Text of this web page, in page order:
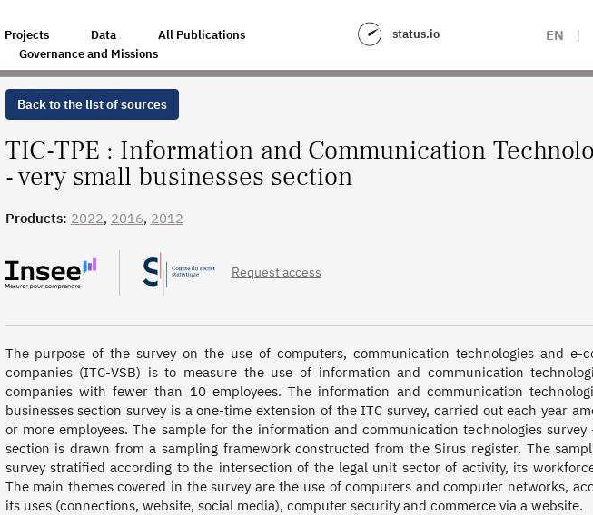
Projects Data
All Publications
Governance and Missions
status.io EN |
TECHNOLOGIES SURVEY - VERY SMALL BUSINESSES SECTION
Back to the list of sources
TIC-TPE : Information and Communication
- very small businesses section
Products: 2022, 2016, 2012
Request access
The purpose of the survey on the use of computers, communication technologies and e-
companies (ITC-VSB) is to measure the use of information and communication
companies with fewer than 10 employees. The information and communication
businesses section survey is a one-time extension of the ITC survey, carried out each year
or more employees. The sample for the information and communication technologies survey
section is drawn from a sampling framework constructed from the Sirus register. The
survey stratified according to the intersection of the legal unit sector of activity, its
The main themes covered in the survey are the use of computers and computer networks,
its uses (connections, website, social media), computer security and commerce via a website.